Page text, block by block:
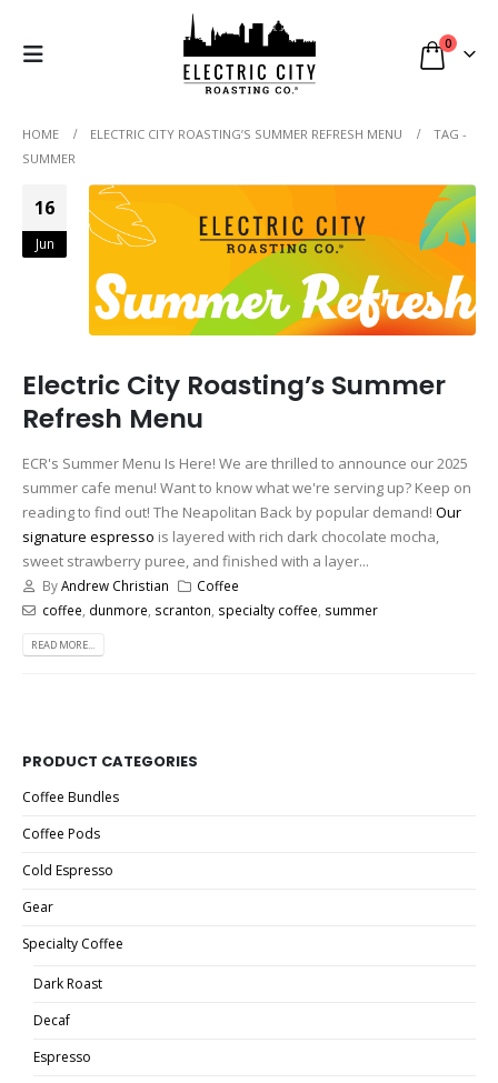
0
HOME ELECTRIC CITY ROASTING’S SUMMER REFRESH MENU
TAG -
SUMMER
16
Jun
Electric City Roasting’s Summer
Refresh Menu
ECR's Summer Menu Is Here! We are thrilled to announce our 2025
summer cafe menu! Want to know what we're serving up? Keep on
reading to find out! The Neapolitan Back by popular demand! Our
signature espresso is layered with rich dark chocolate mocha,
sweet strawberry puree, and finished with a layer...
ByAndrew Christian
Coffee
coffee, dunmore, scranton, specialty coffee, summer
READ MORE...
PRODUCT CATEGORIES
Coffee Bundles
Coffee Pods
Cold Espresso
Gear
Specialty Coffee
Dark Roast
Decaf
Espresso